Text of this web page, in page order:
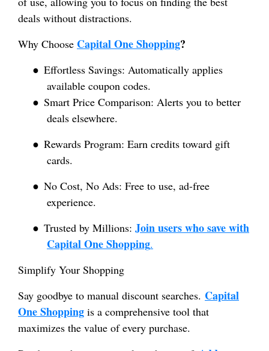
deals without distractions.
Why Choose Capital One Shopping?
● Effortless Savings: Automatically applies
available coupon codes.
● Smart Price Comparison: Alerts you to better
deals elsewhere.
● Rewards Program: Earn credits toward gift
cards.
● No Cost, No Ads: Free to use, ad-free
experience.
● Trusted by Millions: Join users who save with
Capital One Shopping.
Simplify Your Shopping
Say goodbye to manual discount searches. Capital
One Shopping is a comprehensive tool that
maximizes the value of every purchase.